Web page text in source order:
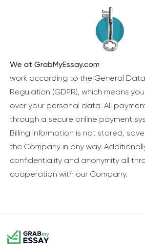
We at GrabMyEssay.com
work according to the General
Regulation (GDPR), which means
over your personal data. All
through a secure online payment
Billing information is not stored,
the Company in any way.
confidentiality and anonymity all
cooperation with our Company.